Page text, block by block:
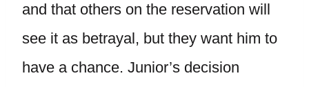
and that others on the reservation will
see it as betrayal, but they want him to
have a chance. Junior’s decision